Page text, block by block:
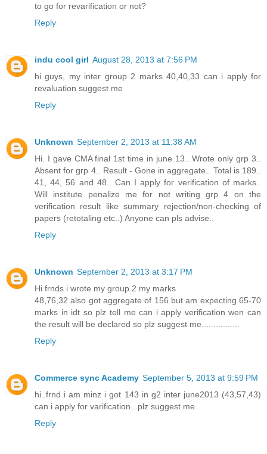
to go for revarification or not?
Reply
indu cool girl August 28, 2013 at 7:56 PM
hi guys, my inter group 2 marks 40,40,33 can i apply for
revaluation suggest me
Reply
Unknown September 2, 2013 at 11:38 AM
Hi. I gave CMA final 1st time in june 13.. Wrote only grp 3..
Absent for grp 4.. Result - Gone in aggregate.. Total is 189..
41, 44, 56 and 48.. Can I apply for verification of marks..
Will institute penalize me for not writing grp 4 on the
verification result like summary rejection/non-checking of
papers (retotaling etc..) Anyone can pls advise..
Reply
Unknown September 2, 2013 at 3:17 PM
Hi frnds i wrote my group 2 my marks
48,76,32 also got aggregate of 156 but am expecting 65-70
marks in idt so plz tell me can i apply verification wen can
the result will be declared so plz suggest me................
Reply
Commerce sync Academy September 5, 2013 at 9:59 PM
hi..frnd i am minz i got 143 in g2 inter june2013 (43,57,43)
can i apply for varification...plz suggest me
Reply